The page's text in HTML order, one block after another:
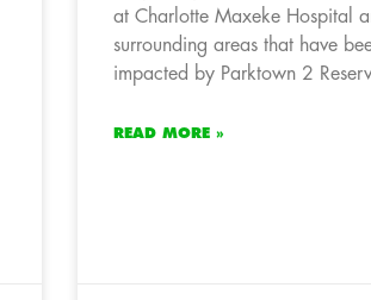
at Charlotte Maxeke Hospital
surrounding areas that have
impacted by Parktown 2
READ MORE »